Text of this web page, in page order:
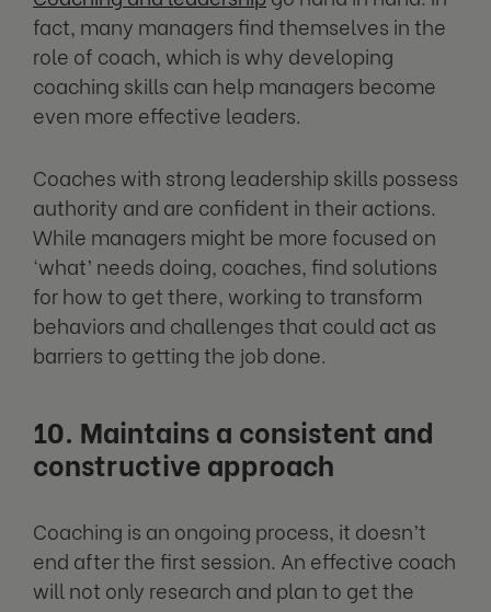
fact, many managers find themselves in the
role of coach, which is why developing
coaching skills can help managers become
even more effective leaders.
Coaches with strong leadership skills possess
authority and are confident in their actions.
While managers might be more focused on
‘what’ needs doing, coaches, find solutions
for how to get there, working to transform
behaviors and challenges that could act as
barriers to getting the job done.
10. Maintains a consistent and
constructive approach
Coaching is an ongoing process, it doesn’t
end after the first session. An effective coach
will not only research and plan to get the